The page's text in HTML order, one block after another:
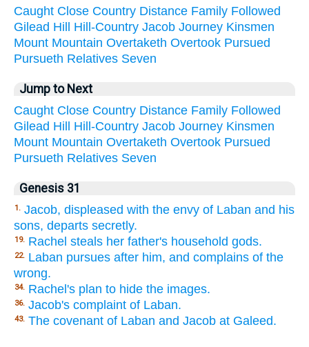
Caught Close Country Distance Family Followed
Gilead Hill Hill-Country Jacob Journey Kinsmen
Mount Mountain Overtaketh Overtook Pursued
Pursueth Relatives Seven
Jump to Next
Caught Close Country Distance Family Followed
Gilead Hill Hill-Country Jacob Journey Kinsmen
Mount Mountain Overtaketh Overtook Pursued
Pursueth Relatives Seven
Genesis 31
1. Jacob, displeased with the envy of Laban and his
sons, departs secretly.
19. Rachel steals her father's household gods.
22. Laban pursues after him, and complains of the
wrong.
34. Rachel's plan to hide the images.
36. Jacob's complaint of Laban.
43. The covenant of Laban and Jacob at Galeed.